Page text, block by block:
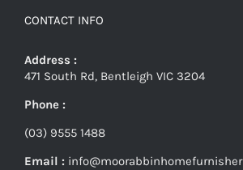
CONTACT INFO
Address :
471 South Rd, Bentleigh VIC 3204
Phone :
(03) 9555 1488
Email :